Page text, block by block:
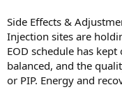
Side Effects &
Injection sites are
EOD schedule has
balanced, and the
or PIP. Energy and